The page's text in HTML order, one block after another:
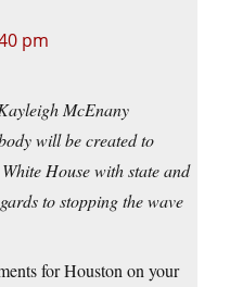
pm
McEnany
will be created to
House with state and
to stopping the wave
for Houston on your